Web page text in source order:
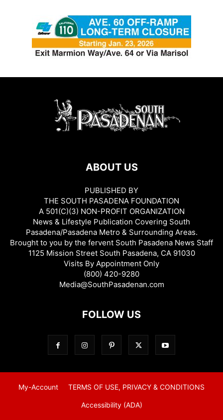
ABOUT US
PUBLISHED BY
THE SOUTH PASADENA FOUNDATION
A 501(C)(3) NON-PROFIT ORGANIZATION
News & Lifestyle Publication Covering South
Pasadena/Pasadena Metro & Surrounding Areas.
Brought to you by the fervent South Pasadena News Staff
1125 Mission Street South Pasadena, CA 91030
Visits By Appointment Only
(800) 420-9280
Media@SouthPasadenan.com
FOLLOW US
My-Account TERMS OF USE, PRIVACY & CONDITIONS
Accessibility (ADA)